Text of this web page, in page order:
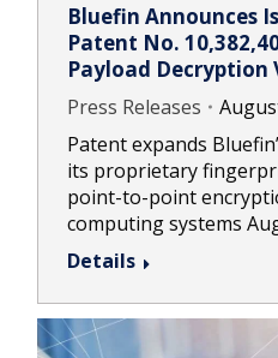
Bluefin Announces
Patent No.
Payload Decryption
Press Releases
Patent expands
its proprietary
point-to-point
computing systems
Details